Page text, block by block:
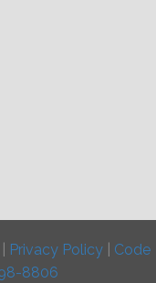
Privacy Policy| Code
8806